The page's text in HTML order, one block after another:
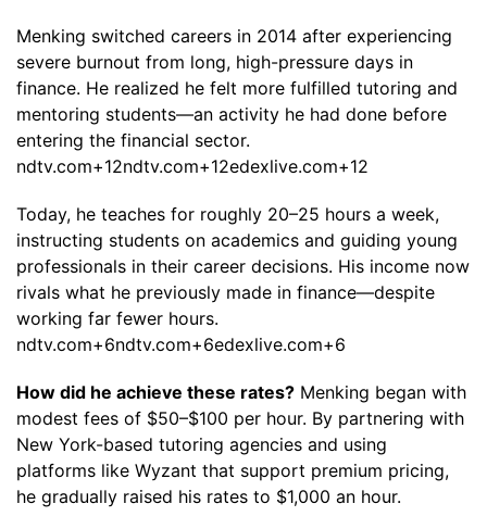
Menking switched careers in 2014 after experiencing
severe burnout from long, high-pressure days in
finance. He realized he felt more fulfilled tutoring and
mentoring students—an activity he had done before
entering the financial sector.
ndtv.com+12ndtv.com+12edexlive.com+12
Today, he teaches for roughly 20–25 hours a week,
instructing students on academics and guiding young
professionals in their career decisions. His income now
rivals what he previously made in finance—despite
working far fewer hours.
ndtv.com+6ndtv.com+6edexlive.com+6
How did he achieve these rates? Menking began with
modest fees of $50–$100 per hour. By partnering with
New York-based tutoring agencies and using
platforms like Wyzant that support premium pricing,
he gradually raised his rates to $1,000 an hour.